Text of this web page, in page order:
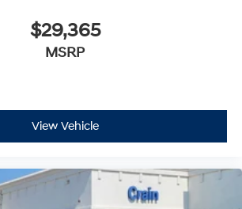
$29,365
MSRP
View Vehicle